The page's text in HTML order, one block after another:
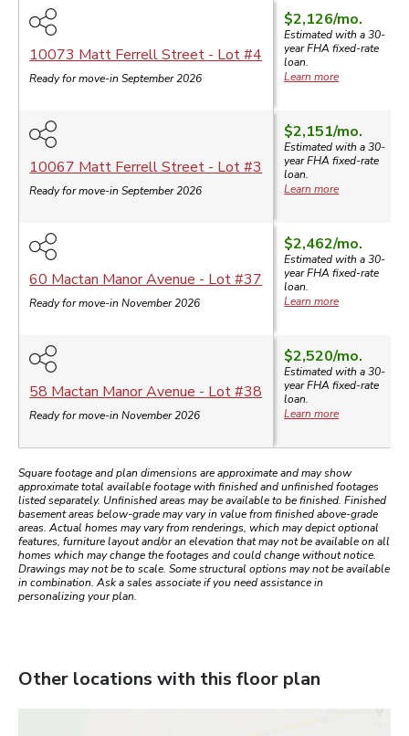
10073 Matt Ferrell Street - Lot #4
Ready for move-in September 2026
$2,126/mo.
Estimated with a 30-
yearFHA fixed-rate
loan.
Learn more
10067 Matt Ferrell Street - Lot #3
Ready for move-in September 2026
$2,151/mo.
Estimated with a 30-
yearFHA fixed-rate
loan.
Learn more
60 Mactan Manor Avenue - Lot #37
Ready for move-in November 2026
$2,462/mo.
Estimated with a 30-
yearFHA fixed-rate
loan.
Learn more
58 Mactan Manor Avenue - Lot #38
Ready for move-in November 2026
$2,520/mo.
Estimated with a 30-
yearFHA fixed-rate
loan.
Learn more
Square footage and plan dimensions are approximate and may show
approximate total available footage with finished and unfinished footages
listed separately. Unfinished areas may be available to be finished. Finished
basement areas below-grade may vary in value from finished above-grade
areas. Actual homes may vary from renderings, which may depict optional
features, furniture layout and/or an elevation that may not be available on all
homes which may change the footages and could change without notice.
Drawings may not be to scale. Some structural options may not be available
in combination. Ask a sales associate if you need assistance in
personalizing your plan.
Other locations with this floor plan